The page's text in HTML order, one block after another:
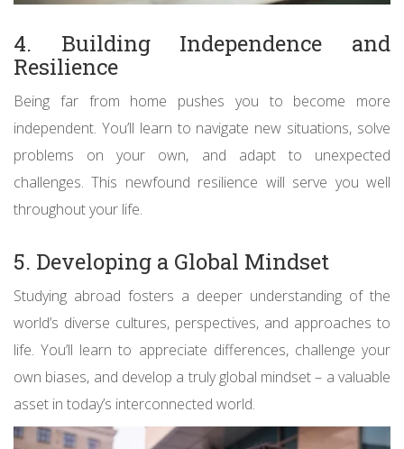
4. Building Independence and
Resilience
Being far from home pushes you to become more
independent. You’ll learn to navigate new situations, solve
problems on your own, and adapt to unexpected
challenges. This newfound resilience will serve you well
throughout your life.
5. Developing a Global Mindset
Studying abroad fosters a deeper understanding of the
world’s diverse cultures, perspectives, and approaches to
life. You’ll learn to appreciate differences, challenge your
own biases, and develop a truly global mindset – a valuable
asset in today’s interconnected world.